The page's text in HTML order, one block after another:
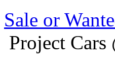
Sale or
Project Cars